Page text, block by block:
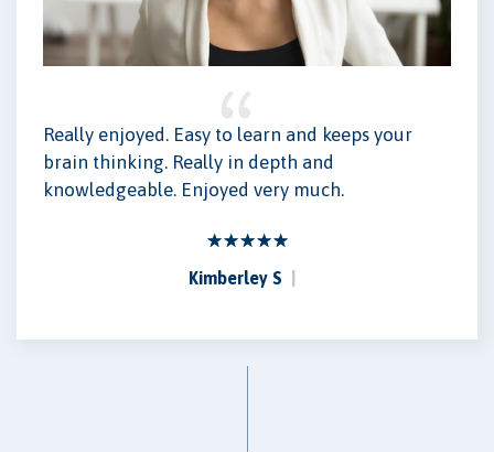
Really enjoyed. Easy to learn and keeps your
brain thinking. Really in depth and
knowledgeable. Enjoyed very much.
Kimberley S